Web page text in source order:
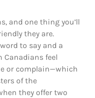
and one thing you’ll
they are.
to say and a
Canadians feel
or complain—which
of the
they offer two